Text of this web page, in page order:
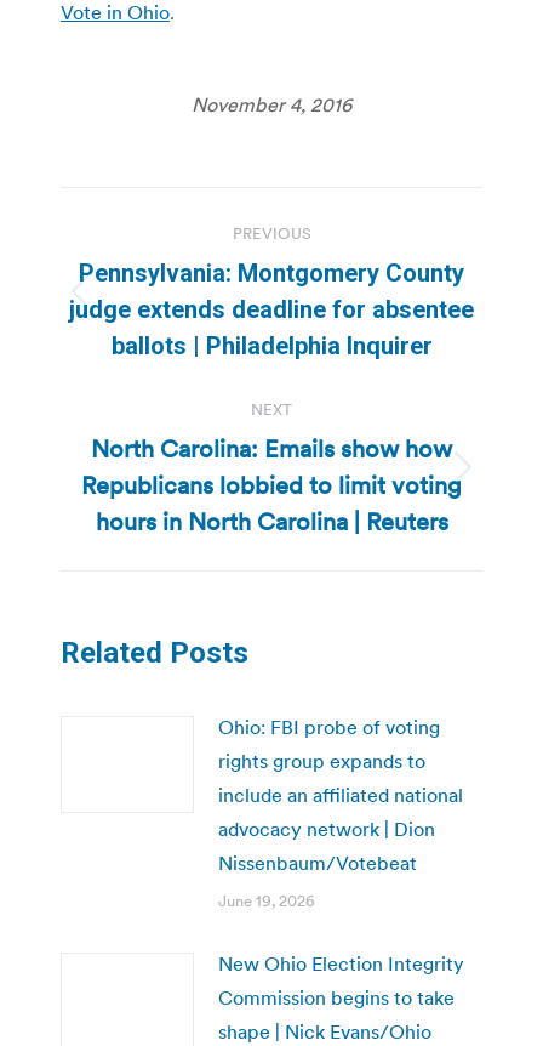
Vote in Ohio.
November 4, 2016
navigation
PREVIOUS
Previous
post:
Pennsylvania: Montgomery County
judge extends deadline for absentee
ballots | Philadelphia Inquirer
NEXT
Next
post:
North Carolina: Emails show how
Republicans lobbied to limit voting
hours in North Carolina | Reuters
Related Posts
Ohio: FBI probe of voting
rights group expands to
include an affiliated national
advocacy network | Dion
Nissenbaum/Votebeat
June 19, 2026
New Ohio Election Integrity
Commission begins to take
shape | Nick Evans/Ohio